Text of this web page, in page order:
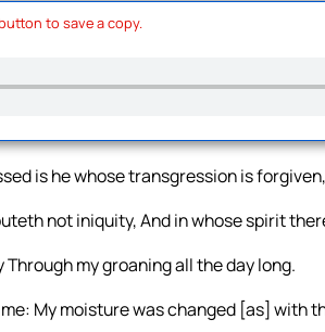
to save a copy.
is he whose transgression is
not iniquity, And in whose spirit
my groaning all the day long.
My moisture was changed [as] with